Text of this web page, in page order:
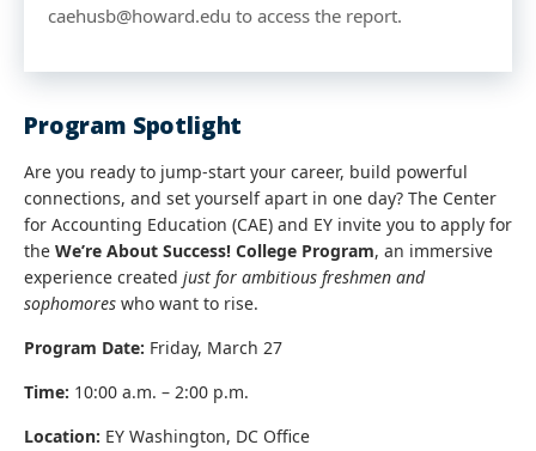
caehusb@howard.edu to access the report.
Program Spotlight
Are you ready to jump‑start your career, build powerful
connections, and set yourself apart in one day? The Center
for Accounting Education (CAE) and EY invite you to apply for
the We’re About Success! College Program, an immersive
experience created just for ambitious freshmen and
sophomores who want to rise.
Program Date: Friday, March 27
Time: 10:00 a.m. – 2:00 p.m.
Location: EY Washington, DC Office